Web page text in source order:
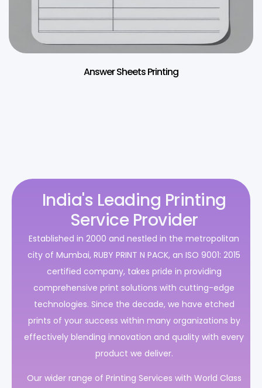
Answer Sheets Printing
India's Leading Printing
Service Provider
Established in 2000 and nestled in the metropolitan
city of Mumbai, RUBY PRINT N PACK, an ISO 9001: 2015
certified company, takes pride in providing
comprehensive print solutions with cutting-edge
technologies. Since the decade, we have etched
prints of your success within many organizations by
effectively blending innovation and quality with every
product we deliver.
Our wider range of Printing Services with World Class